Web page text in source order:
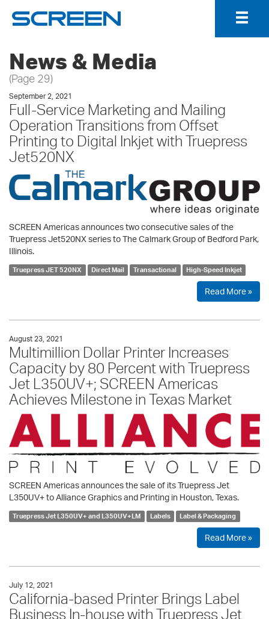
News & Media
(Page 29)
September 2, 2021
Full-Service Marketing and Mailing
Operation Transitions from Offset
Printing to Digital Inkjet with Truepress
Jet520NX
SCREEN Americas announces two consecutive sales of the
Truepress Jet520NX series to The Calmark Group of Bedford Park,
Illinois.
Truepress JET 520NX Direct Mail Transactional High-Speed Inkjet
Read More »
August 23, 2021
Multimillion Dollar Printer Increases
Capacity by 80 Percent with Truepress
Jet L350UV+; SCREEN Americas
Achieves Milestone in Texas Market
SCREEN Americas announces the sale of its Truepress Jet
L350UV+ to Alliance Graphics and Printing in Houston, Texas.
Truepress Jet L350UV+ and L350UV+LM Labels Label & Packaging
Read More »
July 12, 2021
California-based Printer Brings Label
Business In-house with Truepress Jet